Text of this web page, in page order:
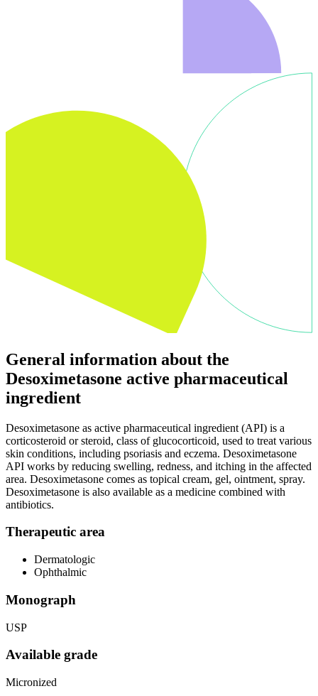
General information about the
Desoximetasone active pharmaceutical
ingredient
Desoximetasone as active pharmaceutical ingredient (API) is a
corticosteroid or steroid, class of glucocorticoid, used to treat various
skin conditions, including psoriasis and eczema. Desoximetasone
API works by reducing swelling, redness, and itching in the affected
area. Desoximetasone comes as topical cream, gel, ointment, spray.
Desoximetasone is also available as a medicine combined with
antibiotics.
Therapeutic area
Dermatologic
Ophthalmic
Monograph
USP
Available grade
Micronized